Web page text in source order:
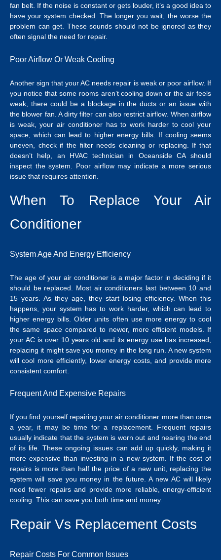
fan belt. If the noise is constant or gets louder, it’s a good idea to
have your system checked. The longer you wait, the worse the
problem can get. These sounds should not be ignored as they
often signal the need for repair.
Poor Airflow Or Weak Cooling
Another sign that your AC needs repair is weak or poor airflow. If
you notice that some rooms aren’t cooling down or the air feels
weak, there could be a blockage in the ducts or an issue with
the blower fan. A dirty filter can also restrict airflow. When airflow
is weak, your air conditioner has to work harder to cool your
space, which can lead to higher energy bills. If cooling seems
uneven, check if the filter needs cleaning or replacing. If that
doesn’t help, an HVAC technician in Oceanside CAshould
inspect the system. Poor airflow may indicate a more serious
issue that requires attention.
When To Replace Your Air
Conditioner
System Age And Energy Efficiency
The age of your air conditioner is a major factor in deciding if it
should be replaced. Most air conditioners last between 10 and
15 years. As they age, they start losing efficiency. When this
happens, your system has to work harder, which can lead to
higher energy bills. Older units often use more energy to cool
the same space compared to newer, more efficient models. If
your AC is over 10 years old and its energy use has increased,
replacing it might save you money in the long run. A new system
will cool more efficiently, lower energy costs, and provide more
consistent comfort.
Frequent And Expensive Repairs
If you find yourself repairing your air conditioner more than once
a year, it may be time for a replacement. Frequent repairs
usually indicate that the system is worn out and nearing the end
of its life. These ongoing issues can add up quickly, making it
more expensive than investing in a new system. If the cost of
repairs is more than half the price of a new unit, replacing the
system will save you money in the future. A new AC will likely
need fewer repairs and provide more reliable, energy-efficient
cooling. This can save you both time and money.
Repair Vs Replacement Costs
Repair Costs For Common Issues